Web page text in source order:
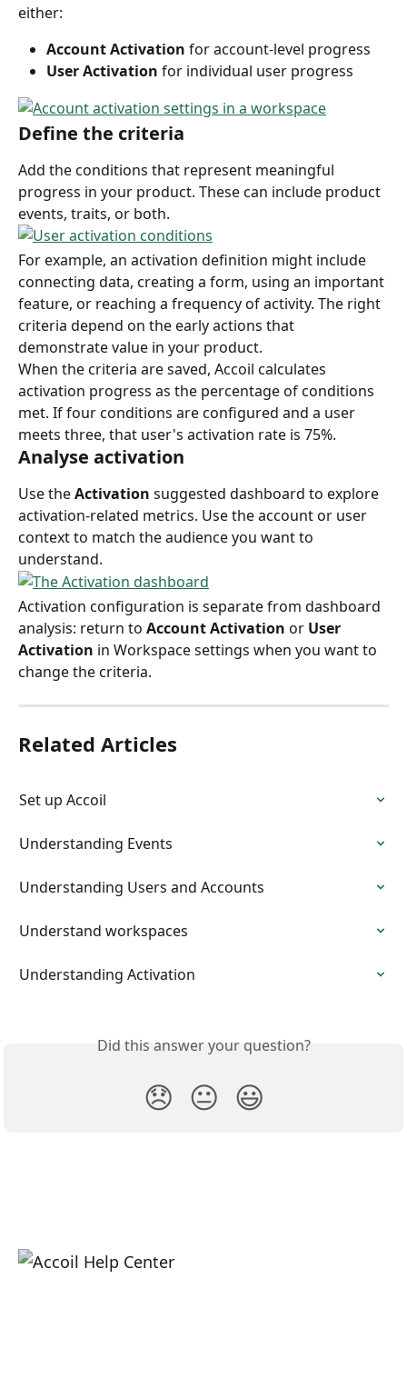
either:
Account Activation for account-level progress
User Activation for individual user progress
Define the criteria
Add the conditions that represent meaningful
progress in your product. These can include product
events, traits, or both.
For example, an activation definition might include
connecting data, creating a form, using an important
feature, or reaching a frequency of activity. The right
criteria depend on the early actions that
demonstrate value in your product.
When the criteria are saved, Accoil calculates
activation progress as the percentage of conditions
met. If four conditions are configured and a user
meets three, that user's activation rate is 75%.
Analyse activation
Use the Activation suggested dashboard to explore
activation-related metrics. Use the account or user
context to match the audience you want to
understand.
Activation configuration is separate from dashboard
analysis: return to Account Activation or User
Activation in Workspace settings when you want to
change the criteria.
Related Articles
Set up Accoil
Understanding Events
Understanding Users and Accounts
Understand workspaces
Understanding Activation
Did this answer your question?
😞 😐 😃